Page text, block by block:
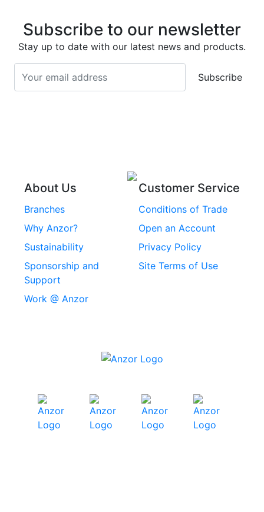
Screws
Stainless Steel
Screws
Stainless Steel Roll
Stainless Steel
Stainless Steel
Security Screws
Stainless Steel
Stainless Steel
Stainless Steel Cup
Head Bolts
Subscribe to our newsletter
Stay up to date with our latest news and products.
Subscribe
About Us
Branches
Why Anzor?
Sustainability
Sponsorship and
Support
Work @ Anzor
Customer Service
Conditions of Trade
Open an Account
Privacy Policy
Site Terms of Use